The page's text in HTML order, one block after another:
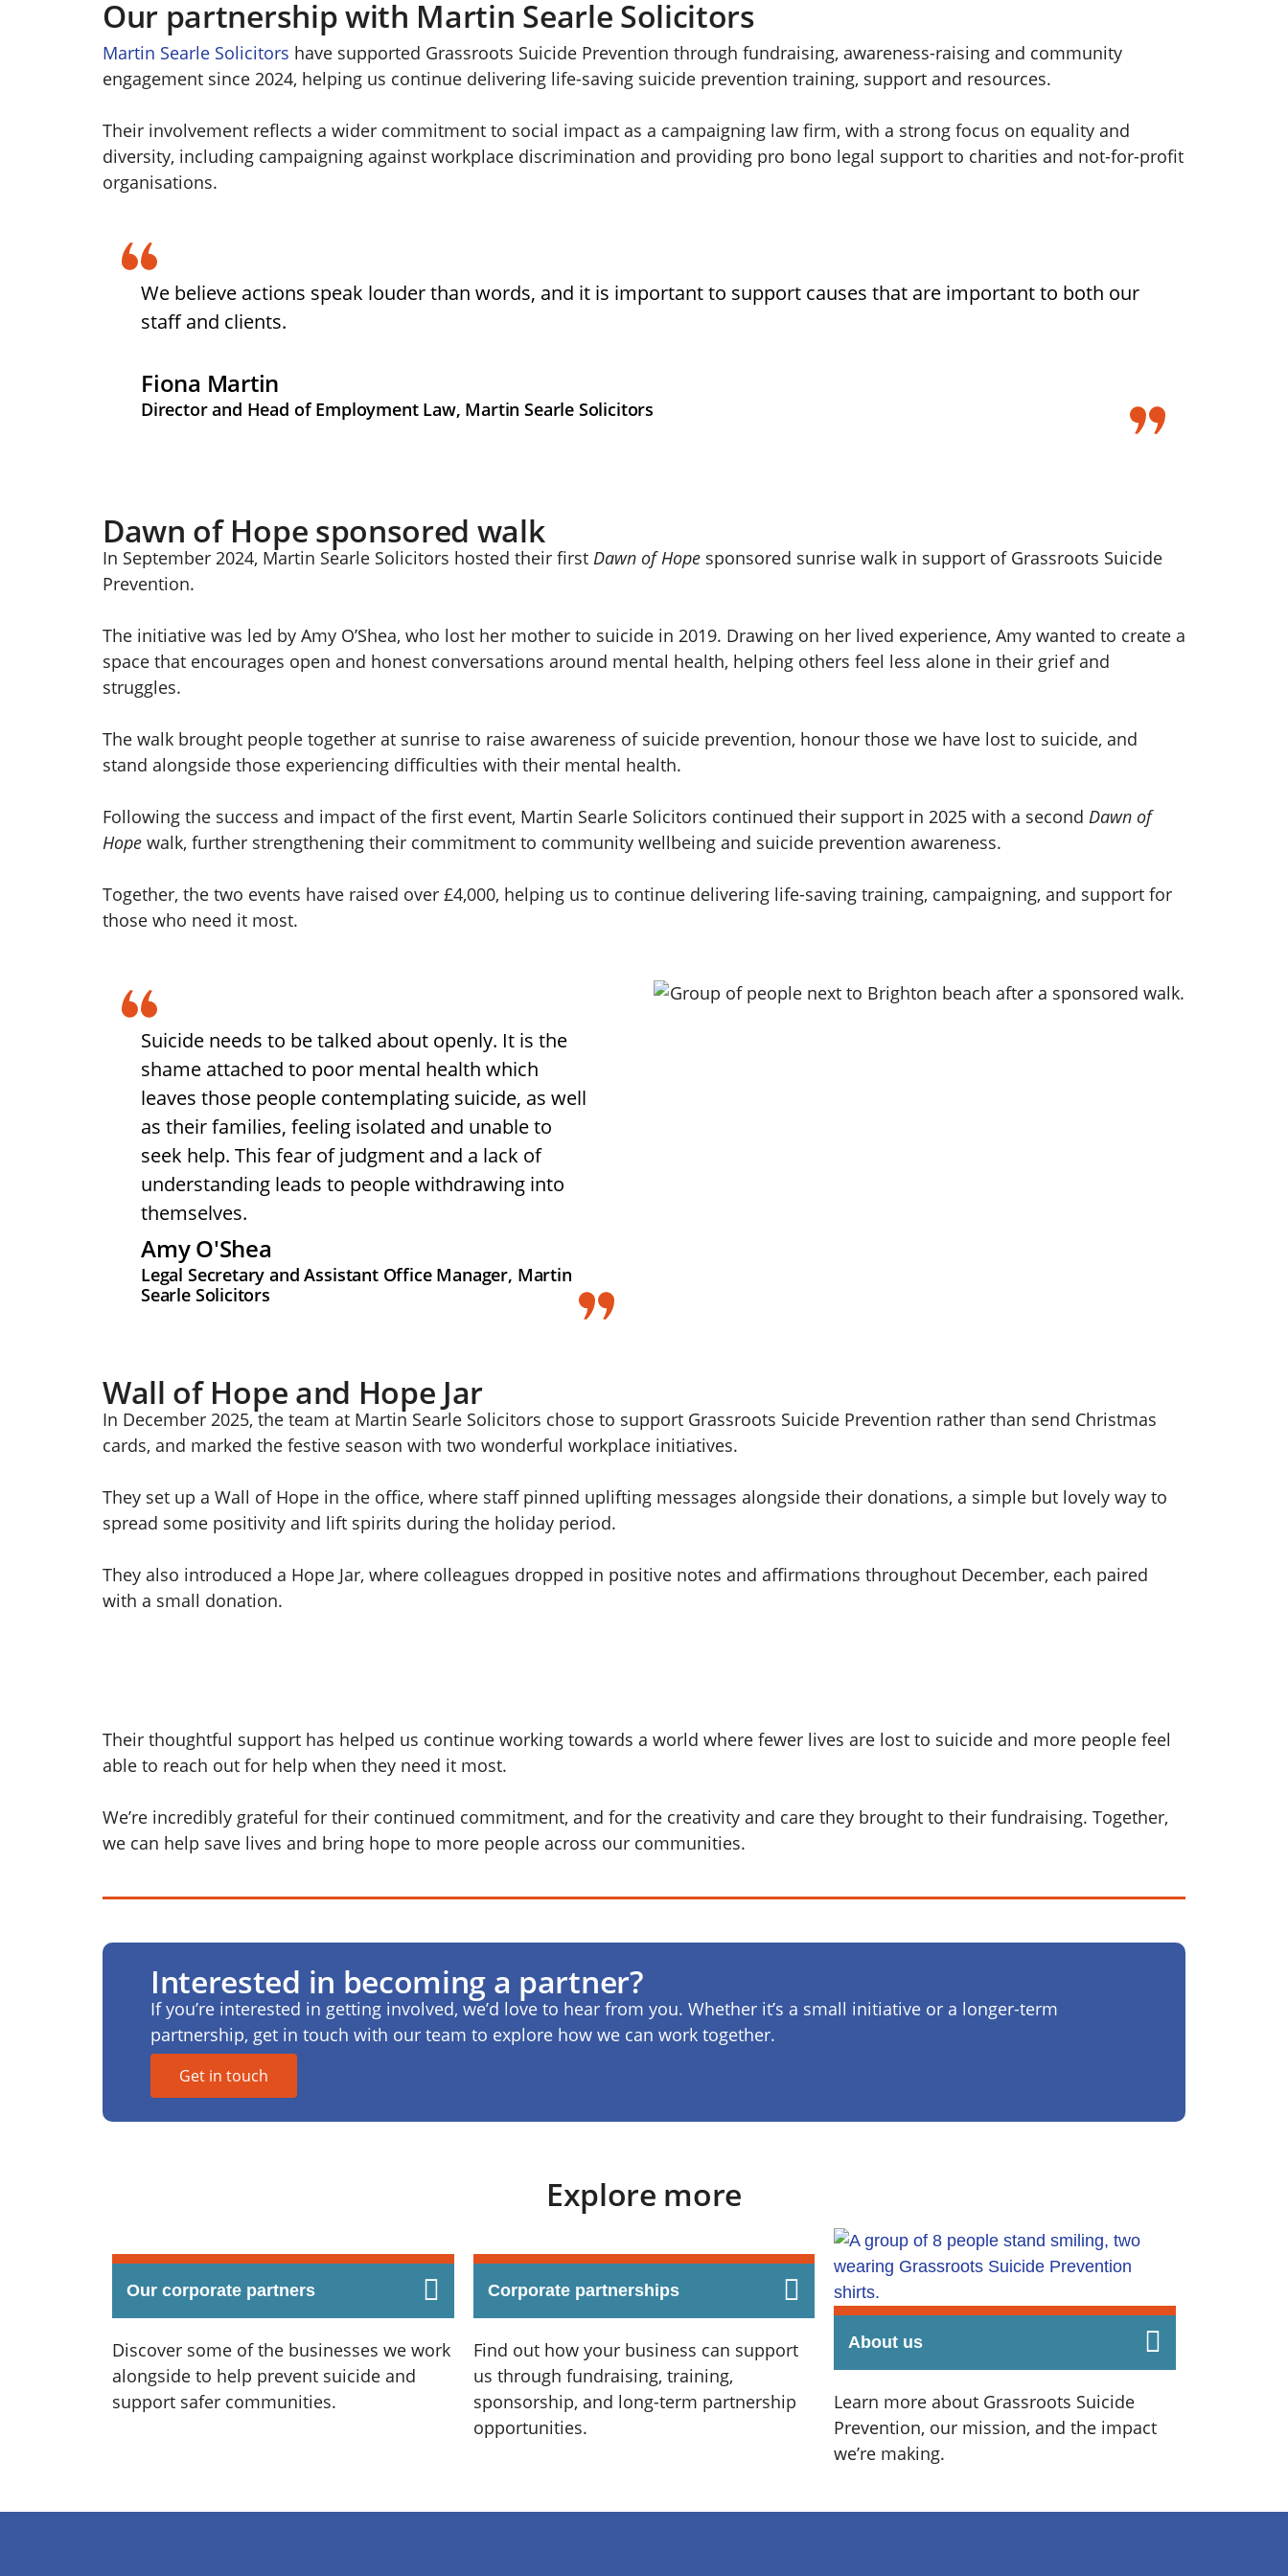
Our partnership with Martin Searle Solicitors
Martin Searle Solicitors have supported Grassroots Suicide Prevention through fundraising, awareness-raising and community
engagement since 2024, helping us continue delivering life-saving suicide prevention training, support and resources.
Their involvement reflects a wider commitment to social impact as a campaigning law firm, with a strong focus on equality and
diversity, including campaigning against workplace discrimination and providing pro bono legal support to charities and not-for-profit
organisations.
We believe actions speak louder than words, and it is important to support causes that are important to both our
staff and clients.
Fiona Martin
Director and Head of Employment Law, Martin Searle Solicitors
Dawn of Hope sponsored walk
In September 2024, Martin Searle Solicitors hosted their first Dawn of Hope sponsored sunrise walk in support of Grassroots Suicide
Prevention.
The initiative was led by Amy O’Shea, who lost her mother to suicide in 2019. Drawing on her lived experience, Amy wanted to create a
space that encourages open and honest conversations around mental health, helping others feel less alone in their grief and
struggles.
The walk brought people together at sunrise to raise awareness of suicide prevention, honour those we have lost to suicide, and
stand alongside those experiencing difficulties with their mental health.
Following the success and impact of the first event, Martin Searle Solicitors continued their support in 2025 with a second Dawn of
Hope walk, further strengthening their commitment to community wellbeing and suicide prevention awareness.
Together, the two events have raised over £4,000, helping us to continue delivering life-saving training, campaigning, and support for
those who need it most.
Suicide needs to be talked about openly. It is the
shame attached to poor mental health which
leaves those people contemplating suicide, as well
as their families, feeling isolated and unable to
seek help. This fear of judgment and a lack of
understanding leads to people withdrawing into
themselves.
Amy O'Shea
Legal Secretary and Assistant Office Manager, Martin
Searle Solicitors
Wall of Hope and Hope Jar
In December 2025, the team at Martin Searle Solicitors chose to support Grassroots Suicide Prevention rather than send Christmas
cards, and marked the festive season with two wonderful workplace initiatives.
They set up a Wall of Hope in the office, where staff pinned uplifting messages alongside their donations, a simple but lovely way to
spread some positivity and lift spirits during the holiday period.
They also introduced a Hope Jar, where colleagues dropped in positive notes and affirmations throughout December, each paired
with a small donation.
Their thoughtful support has helped us continue working towards a world where fewer lives are lost to suicide and more people feel
able to reach out for help when they need it most.
We’re incredibly grateful for their continued commitment, and for the creativity and care they brought to their fundraising. Together,
we can help save lives and bring hope to more people across our communities.
Interested in becoming a partner?
If you’re interested in getting involved, we’d love to hear from you. Whether it’s a small initiative or a longer-term
partnership, get in touch with our team to explore how we can work together.
Get in touch
Explore more
Our corporate partners
Discover some of the businesses we work
alongside to help prevent suicide and
support safer communities.
Corporate partnerships
Find out how your business can support
us through fundraising, training,
sponsorship, and long-term partnership
opportunities.
About us
Learn more about Grassroots Suicide
Prevention, our mission, and the impact
we’re making.